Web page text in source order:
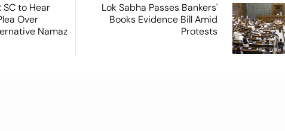
SC to Hear
Over
Namaz
Lok Sabha Passes Bankers'
Books Evidence Bill Amid
Protests